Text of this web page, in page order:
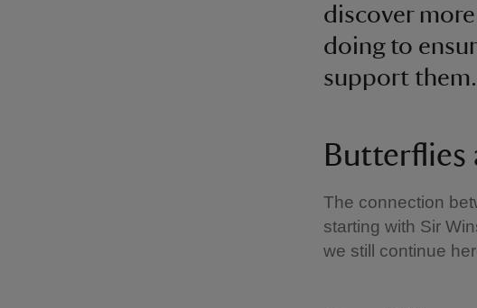
discover
doing to
support them.
Butterflies
The connection
starting with Sir
we still continue